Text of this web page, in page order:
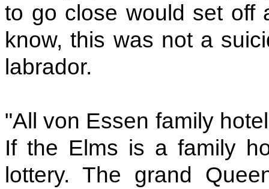
to go close would set off
know, this was not a
labrador.
"All von Essen family
If the Elms is a family
lottery. The grand